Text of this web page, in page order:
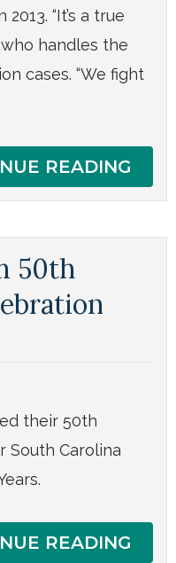
“It’s a true
who handles the
cases. “We fight
READING
50th
their 50th
South Carolina
READING